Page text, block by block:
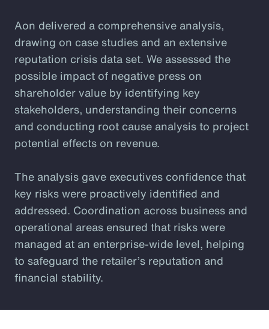
Aon delivered a comprehensive analysis,
drawing on case studies and an extensive
reputation crisis data set. We assessed the
possible impact of negative press on
shareholder value by identifying key
stakeholders, understanding their concerns
and conducting root cause analysis to project
potential effects on revenue.
The analysis gave executives confidence that
key risks were proactively identified and
addressed. Coordination across business and
operational areas ensured that risks were
managed at an enterprise-wide level, helping
to safeguard the retailer’s reputation and
financial stability.